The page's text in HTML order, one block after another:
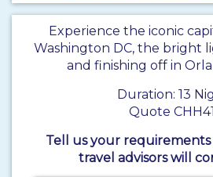
Experience the iconic
Washington DC, the bright
and finishing off in
Duration: 13
Quote
Tell us your
travel advisors will